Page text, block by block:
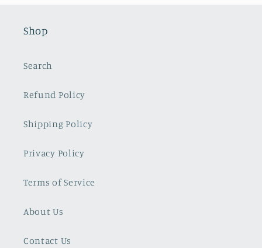
Shop
Search
Refund Policy
Shipping Policy
Privacy Policy
Terms of Service
About Us
Contact Us